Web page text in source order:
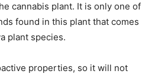
cannabis plant. It is only one of
found in this plant that comes
plant species.
properties, so it will not